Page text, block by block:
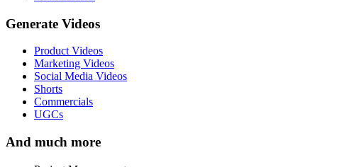
Generate Videos
Product Videos
Marketing Videos
Social Media Videos
Shorts
Commercials
UGCs
And much more